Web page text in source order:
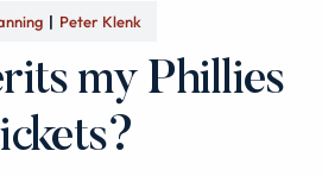
Peter Klenk
my Phillies